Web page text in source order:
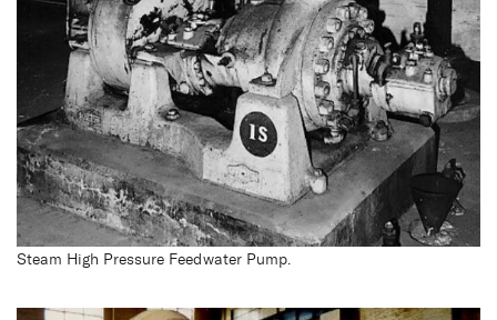
Steam High Pressure Feedwater Pump.